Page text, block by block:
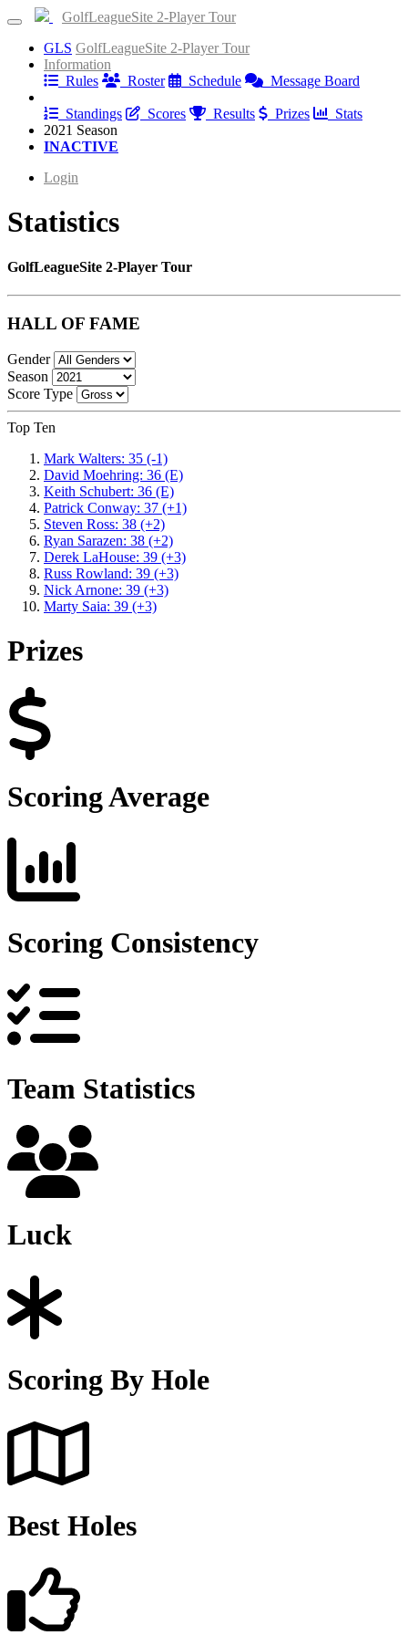
GolfLeagueSite 2-Player Tour
GLS GolfLeagueSite 2-Player Tour
Information
Rules
Roster Schedule
Message Board
Standings
Scores Results Prizes
Stats
2021 Season
INACTIVE
Login
Statistics
GolfLeagueSite 2-Player Tour
HALL OF FAME
Gender
Season
Score Type
Top Ten
Mark Walters: 35 (-1)
David Moehring: 36 (E)
Keith Schubert: 36 (E)
Patrick Conway: 37 (+1)
Steven Ross: 38 (+2)
Ryan Sarazen: 38 (+2)
Derek LaHouse: 39 (+3)
Russ Rowland: 39 (+3)
Nick Arnone: 39 (+3)
Marty Saia: 39 (+3)
Prizes
Scoring Average
Scoring Consistency
Team Statistics
Luck
Scoring By Hole
Best Holes